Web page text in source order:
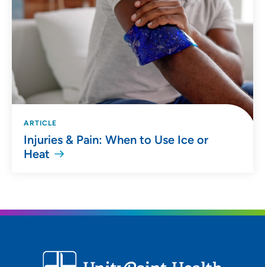
ARTICLE
Injuries & Pain: When to Use Ice or
Heat